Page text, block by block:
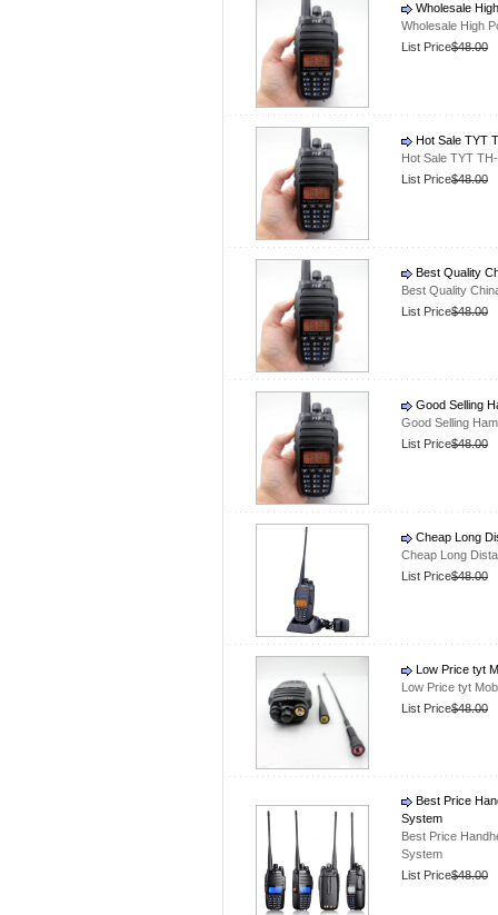
Wholesale
Wholesale High
List Price$48.00
Hot Sale TYT
Hot Sale TYT
List Price$48.00
Best Quality
Best Quality
List Price$48.00
Good Selling
Good Selling
List Price$48.00
Cheap Long
Cheap Long
List Price$48.00
Low Price tyt
Low Price tyt
List Price$48.00
Best Price
System
Best Price
System
List Price$48.00